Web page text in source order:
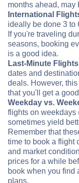
months ahead, may
International
ideally be done 3 to
If you're traveling
seasons, booking
is a good idea.
Last-Minute Flights
dates and
deals. However,
that you'll get a
Weekday vs.
flights on weekdays
sometimes yield
Remember that
time to book a flight
and market
prices for a while
book when you find
plans.